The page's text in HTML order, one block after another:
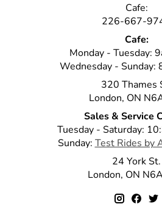
Cafe:
226-667-
Cafe:
Monday - Tuesday:
Wednesday - Sunday:
320 Thames
London, ON
Sales & Service
Tuesday - Saturday:
Sunday: Test Rides by
24 York St.
London, ON